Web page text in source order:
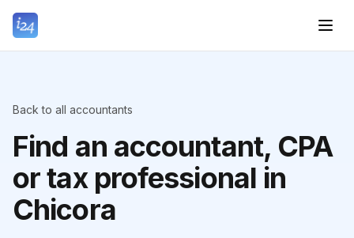
Back to all accountants
Find an accountant, CPA
or tax professional in
Chicora